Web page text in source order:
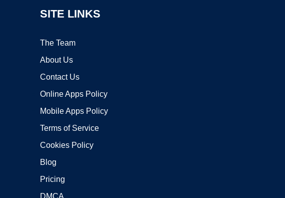
SITE LINKS
The Team
About Us
Contact Us
Online Apps Policy
Mobile Apps Policy
Terms of Service
Cookies Policy
Blog
Pricing
DMCA